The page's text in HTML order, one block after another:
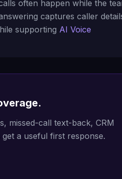
often happen while the
captures caller
supporting AI Voice
missed-call text-back, CRM
a useful first response.